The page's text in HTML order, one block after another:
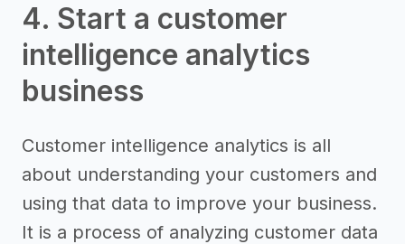
4. Start a customer
intelligence analytics
business
Customer intelligence analytics is all
about understanding your customers and
using that data to improve your business.
It is a process of analyzing customer data